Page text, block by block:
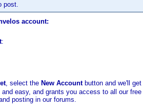
post.
account:
:
, select the New Accountbutton and we'll get
easy, and grants you access to all our
posting in our forums.